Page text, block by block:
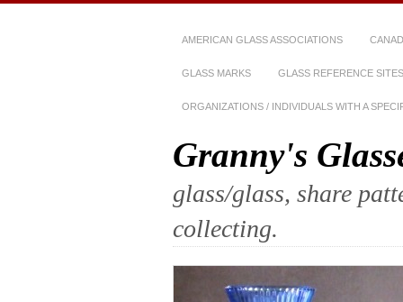
AMERICAN GLASS ASSOCIATIONS
GLASS MARKS GLASS REFERENCE SITES
ORGANIZATIONS / INDIVIDUALS WITH A
Granny's
glass/glass, share
collecting.